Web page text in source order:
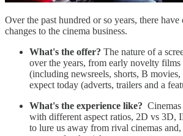
Over the past hundred or so years, there
changes to the cinema business.
What's the offer? The nature of a
over the years, from early novelty
(including newsreels, shorts, B
expect today (adverts, trailers and a
What's the experience like?
with different aspect ratios, 2D vs
to lure us away from rival cinemas and,